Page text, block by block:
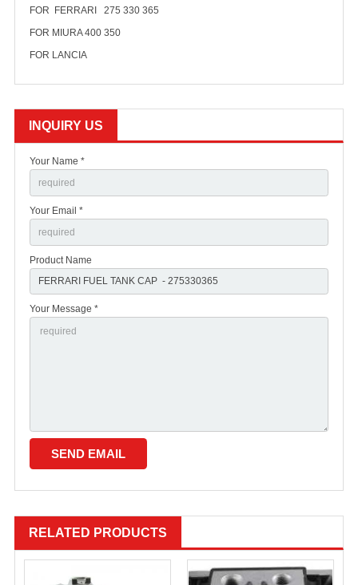
FOR FERRARI 275 330 365
FOR MIURA 400 350
FOR LANCIA
INQUIRY US
Your Name *
Your Email *
Product Name
Your Message *
RELATED PRODUCTS